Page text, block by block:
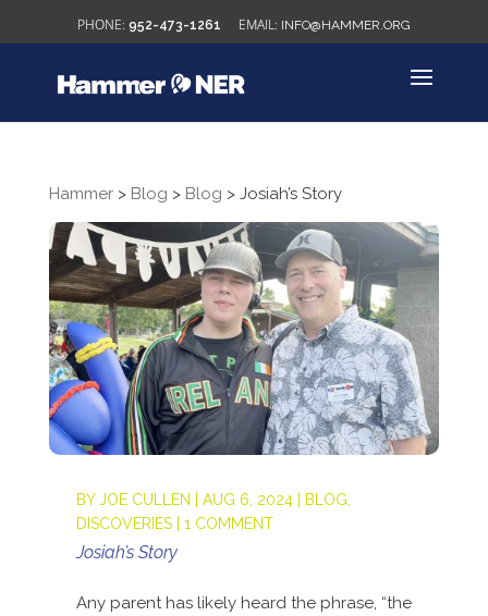
952-473-1261 INFO@HAMMER.ORG
Hammer> Blog > Blog > Josiah’s Story
BYJOE CULLEN AUG 6, 2024| BLOG,
DISCOVERIES| 1 COMMENT
Josiah’s Story
Any parent has likely heard the phrase, “the